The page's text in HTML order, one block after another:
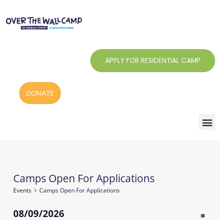
content
APPLY FOR RESIDENTIAL CAMP
DONATE
Camps Open For Applications
Events Camps Open For Applications
Events
08/09/2026